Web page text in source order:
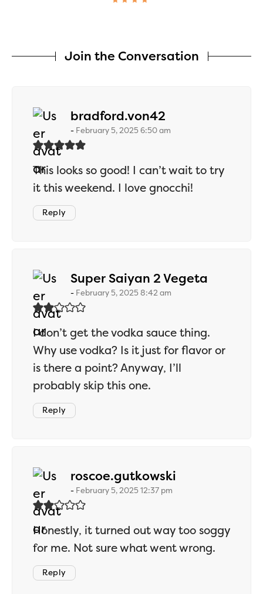
Join the Conversation
bradford.von42
February 5, 2025 6:50 am
This looks so good! I can’t wait to try
it this weekend. I love gnocchi!
Reply
Super Saiyan 2 Vegeta
February 5, 2025 8:42 am
I don’t get the vodka sauce thing.
Why use vodka? Is it just for flavor or
is there a point? Anyway, I’ll
probably skip this one.
Reply
roscoe.gutkowski
February 5, 2025 12:37 pm
Honestly, it turned out way too soggy
for me. Not sure what went wrong.
Reply